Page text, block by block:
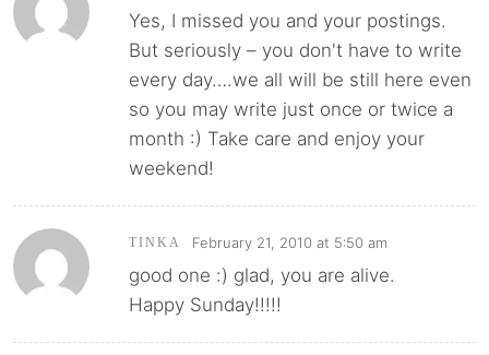
Yes, I missed you and your postings.
But seriously – you don't have to write
every day….we all will be still here even
so you may write just once or twice a
month :) Take care and enjoy your
weekend!
TINKA February 21, 2010 at 5:50 am
good one :) glad, you are alive.
Happy Sunday!!!!!